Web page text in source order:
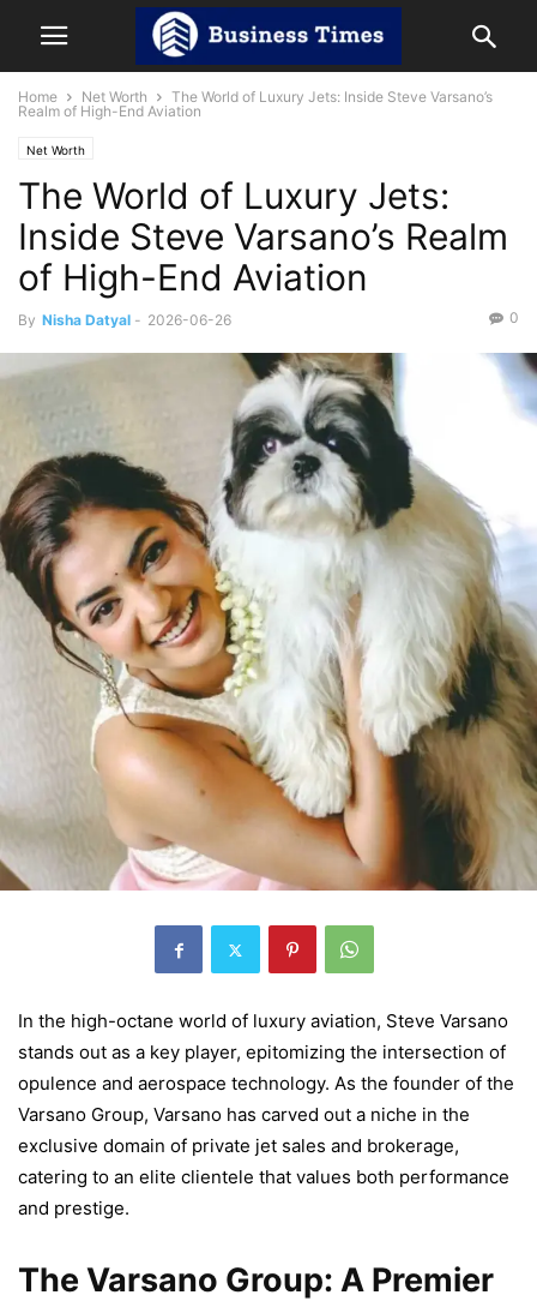
Home Net Worth
The World of Luxury Jets: Inside Steve Varsano’s
Realm of High-End Aviation
Net Worth
The World of Luxury Jets:
Inside Steve Varsano’s Realm
of High-End Aviation
By Nisha Datyal - 2026-06-26 0
In the high-octane world of luxury aviation, Steve Varsano
stands out as a key player, epitomizing the intersection of
opulence and aerospace technology. As the founder of the
Varsano Group, Varsano has carved out a niche in the
exclusive domain of private jet sales and brokerage,
catering to an elite clientele that values both performance
and prestige.
The Varsano Group: A Premier